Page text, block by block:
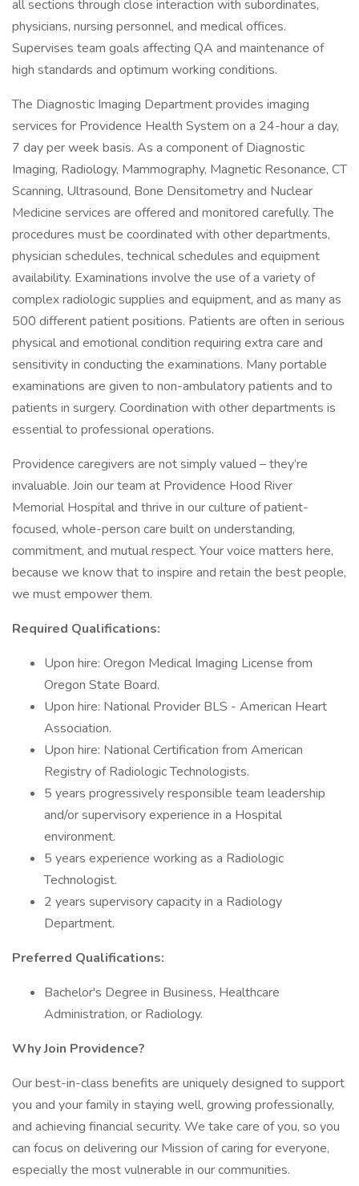
all sections through close interaction with subordinates,
physicians, nursing personnel, and medical offices.
Supervises team goals affecting QA and maintenance of
high standards and optimum working conditions.
The Diagnostic Imaging Department provides imaging
services for Providence Health System on a 24-hour a day,
7 day per week basis. As a component of Diagnostic
Imaging, Radiology, Mammography, Magnetic Resonance, CT
Scanning, Ultrasound, Bone Densitometry and Nuclear
Medicine services are offered and monitored carefully. The
procedures must be coordinated with other departments,
physician schedules, technical schedules and equipment
availability. Examinations involve the use of a variety of
complex radiologic supplies and equipment, and as many as
500 different patient positions. Patients are often in serious
physical and emotional condition requiring extra care and
sensitivity in conducting the examinations. Many portable
examinations are given to non-ambulatory patients and to
patients in surgery. Coordination with other departments is
essential to professional operations.
Providence caregivers are not simply valued – they’re
invaluable. Join our team at Providence Hood River
Memorial Hospital and thrive in our culture of patient-
focused, whole-person care built on understanding,
commitment, and mutual respect. Your voice matters here,
because we know that to inspire and retain the best people,
we must empower them.
Required Qualifications:
Upon hire: Oregon Medical Imaging License from
Oregon State Board.
Upon hire: National Provider BLS - American Heart
Association.
Upon hire: National Certification from American
Registry of Radiologic Technologists.
5 years progressively responsible team leadership
and/or supervisory experience in a Hospital
environment.
5 years experience working as a Radiologic
Technologist.
2 years supervisory capacity in a Radiology
Department.
Preferred Qualifications:
Bachelor's Degree in Business, Healthcare
Administration, or Radiology.
Why Join Providence?
Our best-in-class benefits are uniquely designed to support
you and your family in staying well, growing professionally,
and achieving financial security. We take care of you, so you
can focus on delivering our Mission of caring for everyone,
especially the most vulnerable in our communities.